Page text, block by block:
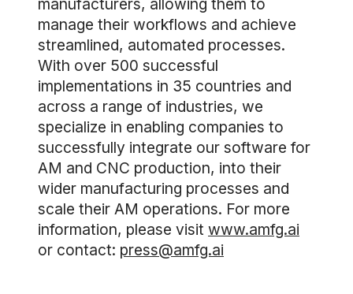
manufacturers, allowing them to
manage their workflows and achieve
streamlined, automated processes.
With over 500 successful
implementations in 35 countries and
across a range of industries, we
specialize in enabling companies to
successfully integrate our software for
AM and CNC production, into their
wider manufacturing processes and
scale their AM operations. For more
information, please visit www.amfg.ai
or contact: press@amfg.ai